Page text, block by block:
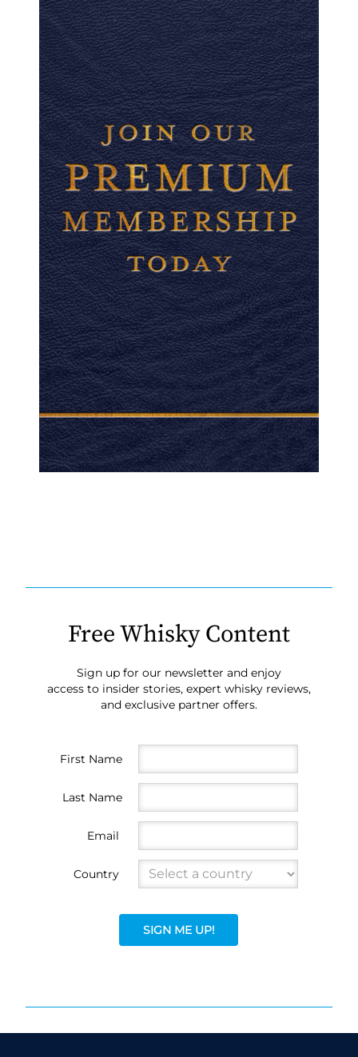
Free Whisky Content
Sign up for our newsletter and enjoy
access to insider stories, expert whisky reviews,
and exclusive partner offers.
First Name
Last Name
Email
Country
SIGN ME UP!